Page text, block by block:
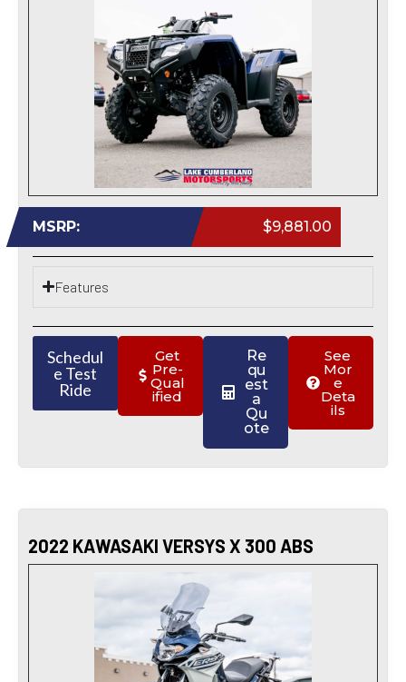
MSRP: $9,881.00
Features
Schedul
e Test
Ride
Get
Pre-
Qual
ified
Re
qu
est
a
Qu
ote
See
Mor
e
Deta
ils
2022 KAWASAKI VERSYS X 300 ABS